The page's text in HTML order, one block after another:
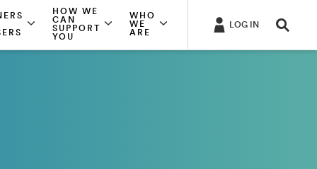
HOW WE
CAN
SUPPORT
YOU
WHO
WE
ARE
LOG IN